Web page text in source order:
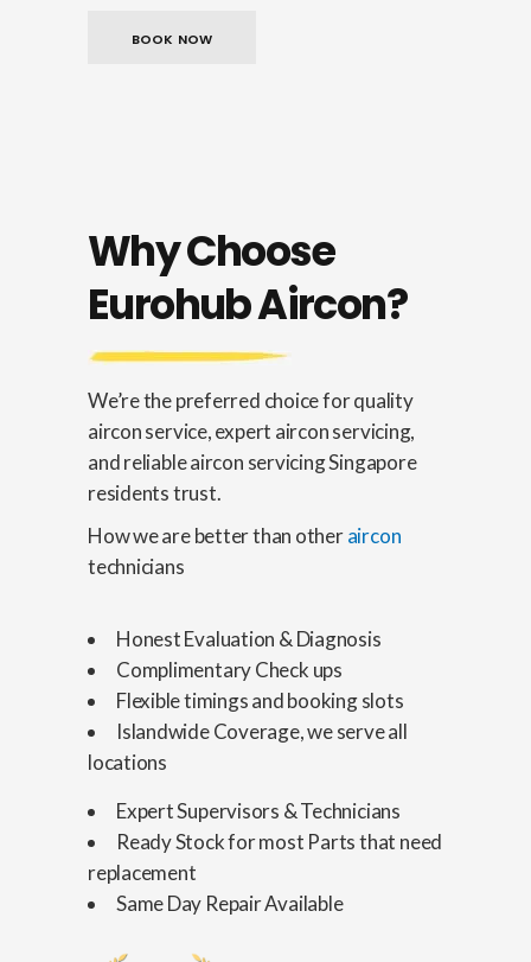
BOOK NOW
Why Choose
Eurohub Aircon?
We’re the preferred choice for quality
aircon service, expert aircon servicing,
and reliable aircon servicing Singapore
residents trust.
How we are better than otheraircon
technicians
Honest Evaluation & Diagnosis
Complimentary Check ups
Flexible timings and booking slots
Islandwide Coverage, we serve all
locations
Expert Supervisors & Technicians
Ready Stock for most Parts that need
replacement
Same Day Repair Available